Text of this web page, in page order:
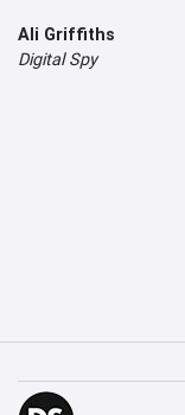
Ali Griffiths
Digital Spy